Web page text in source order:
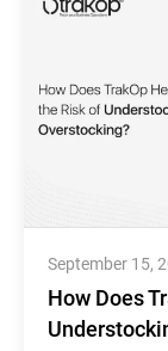
September 15,
How Does